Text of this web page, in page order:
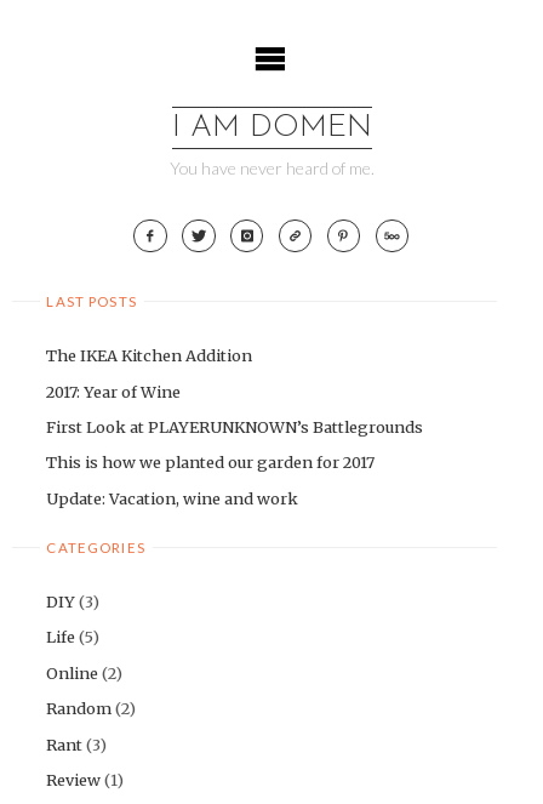
I AM DOMEN
You have never heard of me.
LAST POSTS
The IKEA Kitchen Addition
2017: Year of Wine
First Look at PLAYERUNKNOWN’s Battlegrounds
This is how we planted our garden for 2017
Update: Vacation, wine and work
CATEGORIES
DIY(3)
Life (5)
Online (2)
Random(2)
Rant(3)
Review(1)